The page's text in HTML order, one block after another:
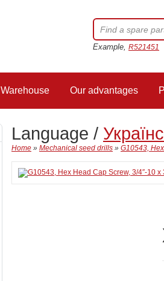
Example, R521451
Warehouse Our advantages
Language /
Home » Mechanical seed drills » G10543,